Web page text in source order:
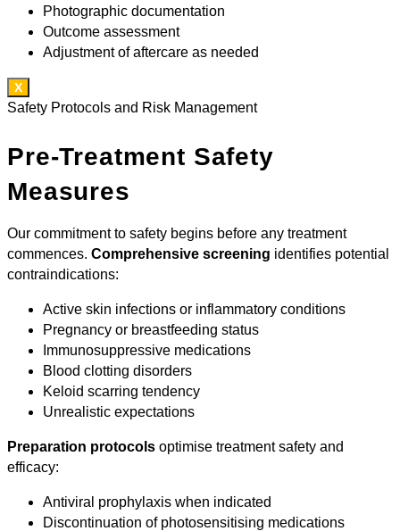
Photographic documentation
Outcome assessment
Adjustment of aftercare as needed
X
Safety Protocols and Risk Management
Pre-Treatment Safety
Measures
Our commitment to safety begins before any treatment
commences. Comprehensive screening identifies potential
contraindications:
Active skin infections or inflammatory conditions
Pregnancy or breastfeeding status
Immunosuppressive medications
Blood clotting disorders
Keloid scarring tendency
Unrealistic expectations
Preparation protocols optimise treatment safety and
efficacy:
Antiviral prophylaxis when indicated
Discontinuation of photosensitising medications